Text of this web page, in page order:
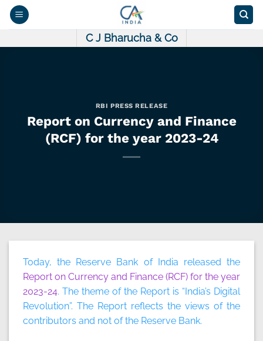
Skip
C J Bharucha & Co
RBI PRESS RELEASE
Report on Currency and Finance
(RCF) for the year 2023-24
Today, the Reserve Bank of India released the
Report on Currency and Finance (RCF) for the year
2023-24. The theme of the Report is “India’s Digital
Revolution”. The Report reflects the views of the
contributors and not of the Reserve Bank.